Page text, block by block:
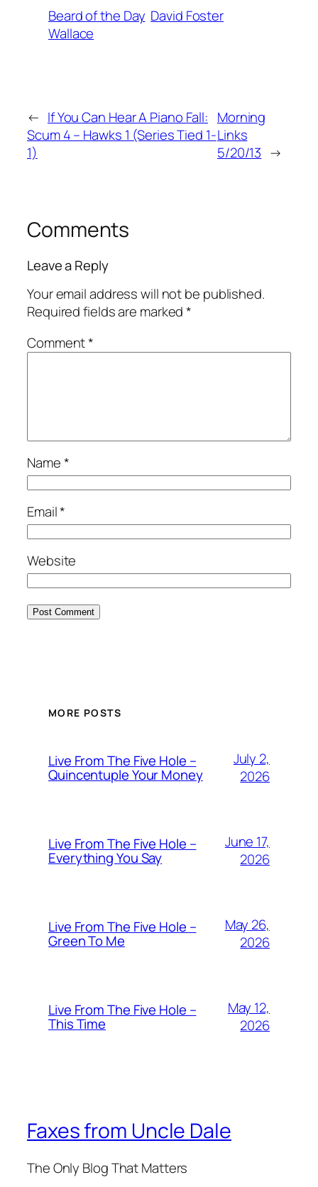
Beard of the Day David Foster
Wallace
← If You Can Hear A Piano Fall:
Scum 4 – Hawks 1 (Series Tied 1-
1)
Morning
Links
5/20/13 →
Comments
Leave a Reply
Your email address will not be published.
Required fields are marked*
Comment*
Name*
Email*
Website
MORE POSTS
Live From The Five Hole –
Quincentuple Your Money
July 2,
2026
Live From The Five Hole –
Everything You Say
June 17,
2026
Live From The Five Hole –
Green To Me
May 26,
2026
Live From The Five Hole –
This Time
May 12,
2026
Faxes from Uncle Dale
The Only Blog That Matters